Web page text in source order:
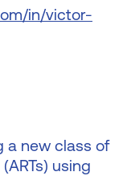
in/victor-
a new class of
using